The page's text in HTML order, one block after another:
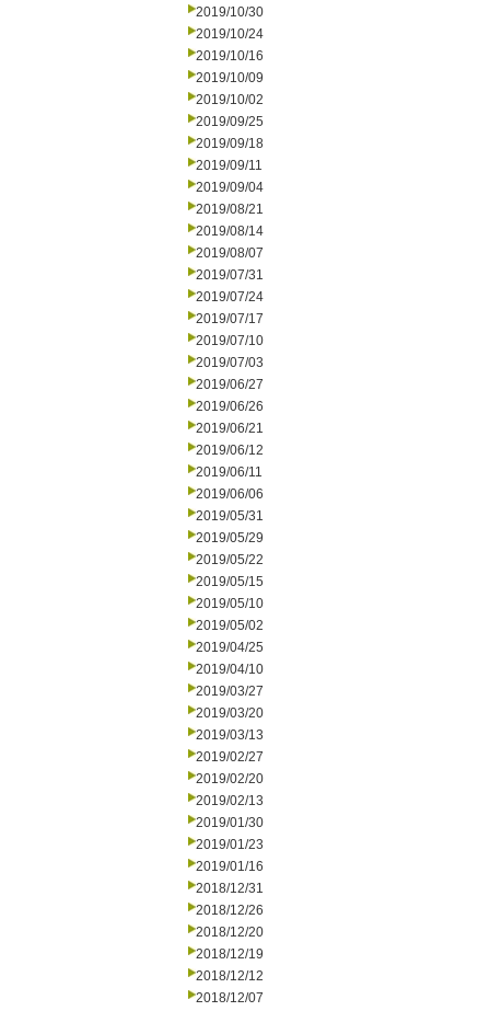
2019/10/30
2019/10/24
2019/10/16
2019/10/09
2019/10/02
2019/09/25
2019/09/18
2019/09/11
2019/09/04
2019/08/21
2019/08/14
2019/08/07
2019/07/31
2019/07/24
2019/07/17
2019/07/10
2019/07/03
2019/06/27
2019/06/26
2019/06/21
2019/06/12
2019/06/11
2019/06/06
2019/05/31
2019/05/29
2019/05/22
2019/05/15
2019/05/10
2019/05/02
2019/04/25
2019/04/10
2019/03/27
2019/03/20
2019/03/13
2019/02/27
2019/02/20
2019/02/13
2019/01/30
2019/01/23
2019/01/16
2018/12/31
2018/12/26
2018/12/20
2018/12/19
2018/12/12
2018/12/07